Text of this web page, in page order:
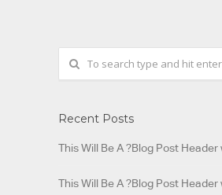
Recent Posts
This Will Be A ?Blog Post Header
This Will Be A ?Blog Post